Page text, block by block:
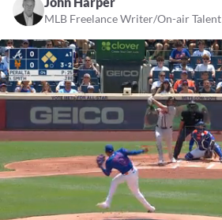
MLB Freelance Writer/On-air Talent